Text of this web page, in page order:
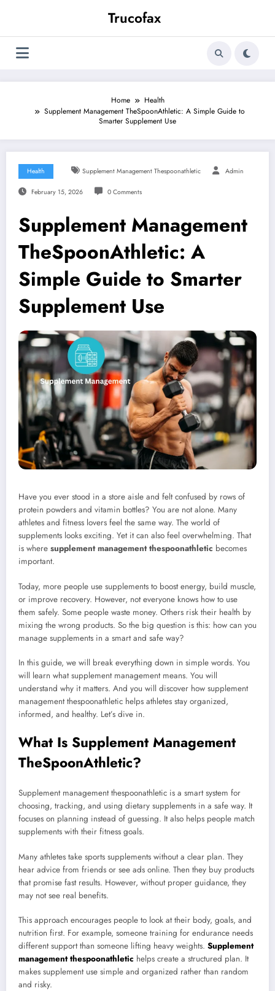
Trucofax
Home
Health
Supplement Management TheSpoonAthletic: A Simple Guide to
Smarter Supplement Use
Health Supplement Management Thespoonathletic Admin
February 15, 2026 0 Comments
Supplement Management
TheSpoonAthletic: A
Simple Guide to Smarter
Supplement Use
Have you ever stood in a store aisle and felt confused by rows of
protein powders and vitamin bottles? You are not alone. Many
athletes and fitness lovers feel the same way. The world of
supplements looks exciting. Yet it can also feel overwhelming. That
is where supplement management thespoonathletic becomes
important.
Today, more people use supplements to boost energy, build muscle,
or improve recovery. However, not everyone knows how to use
them safely. Some people waste money. Others risk their health by
mixing the wrong products. So the big question is this: how can you
manage supplements in a smart and safe way?
In this guide, we will break everything down in simple words. You
will learn what supplement management means. You will
understand why it matters. And you will discover how supplement
management thespoonathletic helps athletes stay organized,
informed, and healthy. Let’s dive in.
What Is Supplement Management
TheSpoonAthletic?
Supplement management thespoonathletic is a smart system for
choosing, tracking, and using dietary supplements in a safe way. It
focuses on planning instead of guessing. It also helps people match
supplements with their fitness goals.
Many athletes take sports supplements without a clear plan. They
hear advice from friends or see ads online. Then they buy products
that promise fast results. However, without proper guidance, they
may not see real benefits.
This approach encourages people to look at their body, goals, and
nutrition first. For example, someone training for endurance needs
different support than someone lifting heavy weights. Supplement
management thespoonathletic helps create a structured plan. It
makes supplement use simple and organized rather than random
and risky.